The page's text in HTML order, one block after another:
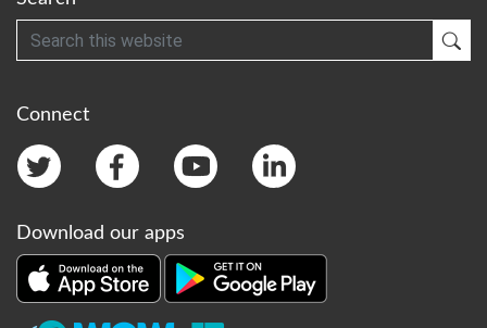
Search
Connect
Download our apps